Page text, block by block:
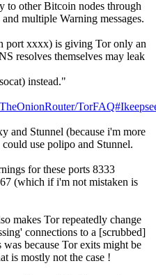
to other Bitcoin nodes through
multiple Warning messages.
port xxxx) is giving Tor only an
resolves themselves may leak
instead."
and Stunnel (because i'm more
use polipo and Stunnel.
for these ports 8333
(which if i'm not mistaken is
makes Tor repeatedly change
connections to a [scrubbed]
because Tor exits might be
is mostly not the case !